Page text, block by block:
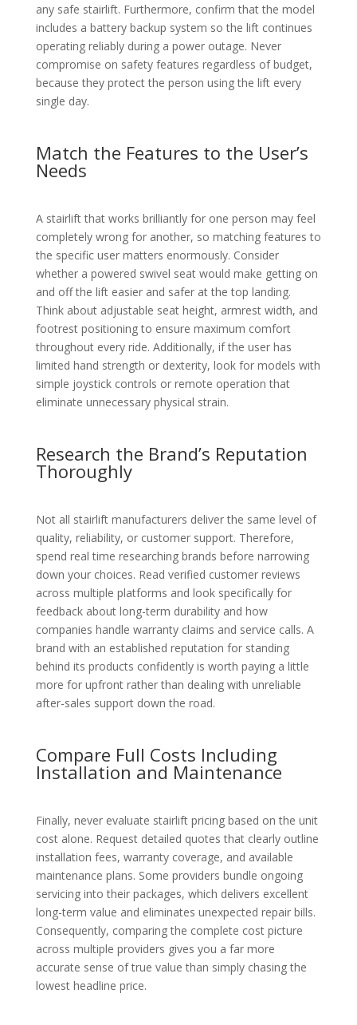
any safe stairlift. Furthermore, confirm that the model
includes a battery backup system so the lift continues
operating reliably during a power outage. Never
compromise on safety features regardless of budget,
because they protect the person using the lift every
single day.
Match the Features to the User’s
Needs
A stairlift that works brilliantly for one person may feel
completely wrong for another, so matching features to
the specific user matters enormously. Consider
whether a powered swivel seat would make getting on
and off the lift easier and safer at the top landing.
Think about adjustable seat height, armrest width, and
footrest positioning to ensure maximum comfort
throughout every ride. Additionally, if the user has
limited hand strength or dexterity, look for models with
simple joystick controls or remote operation that
eliminate unnecessary physical strain.
Research the Brand’s Reputation
Thoroughly
Not all stairlift manufacturers deliver the same level of
quality, reliability, or customer support. Therefore,
spend real time researching brands before narrowing
down your choices. Read verified customer reviews
across multiple platforms and look specifically for
feedback about long-term durability and how
companies handle warranty claims and service calls. A
brand with an established reputation for standing
behind its products confidently is worth paying a little
more for upfront rather than dealing with unreliable
after-sales support down the road.
Compare Full Costs Including
Installation and Maintenance
Finally, never evaluate stairlift pricing based on the unit
cost alone. Request detailed quotes that clearly outline
installation fees, warranty coverage, and available
maintenance plans. Some providers bundle ongoing
servicing into their packages, which delivers excellent
long-term value and eliminates unexpected repair bills.
Consequently, comparing the complete cost picture
across multiple providers gives you a far more
accurate sense of true value than simply chasing the
lowest headline price.